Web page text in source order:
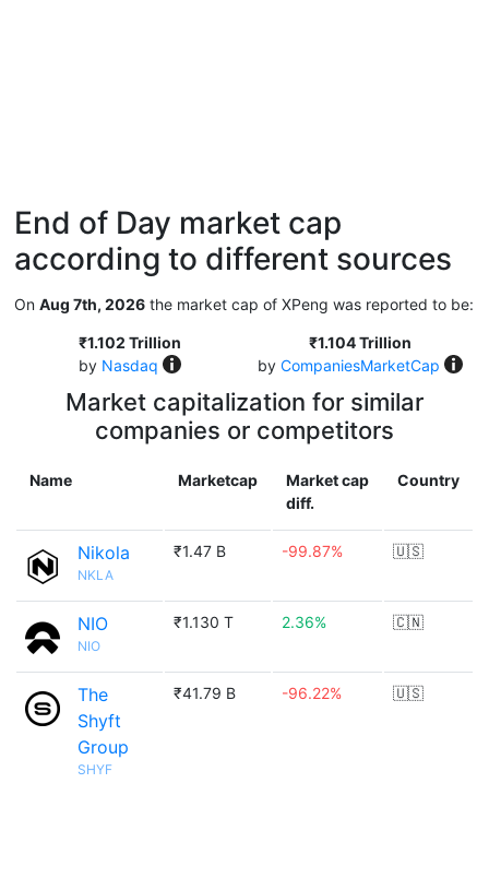
End of Day market cap
according to different sources
On Aug 7th, 2026 the market cap of XPeng was reported to be:
₹1.102 Trillion
by Nasdaq
₹1.104 Trillion
by CompaniesMarketCap
Market capitalization for similar
companies or competitors
Name Marketcap
Market cap
diff.
Country
Nikola
NKLA
₹1.47 B -99.87% 🇺🇸
NIO
NIO
₹1.130 T 2.36% 🇨🇳
The
Shyft
Group
SHYF
₹41.79 B -96.22% 🇺🇸